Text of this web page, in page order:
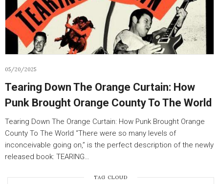
05/20/2025
Tearing Down The Orange Curtain: How
Punk Brought Orange County To The World
Tearing Down The Orange Curtain: How Punk Brought Orange
County To The World “There were so many levels of
inconceivable going on,” is the perfect description of the newly
released book: TEARING…
TAG CLOUD